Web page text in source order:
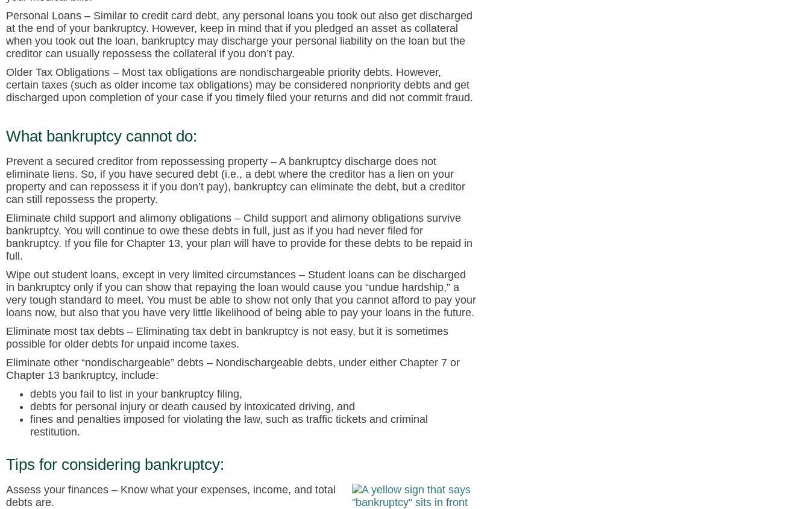
Personal Loans – Similar to credit card debt, any personal loans you took out also get discharged
at the end of your bankruptcy. However, keep in mind that if you pledged an asset as collateral
when you took out the loan, bankruptcy may discharge your personal liability on the loan but the
creditor can usually repossess the collateral if you don’t pay.
Older Tax Obligations – Most tax obligations are nondischargeable priority debts. However,
certain taxes (such as older income tax obligations) may be considered nonpriority debts and get
discharged upon completion of your case if you timely filed your returns and did not commit fraud.
What bankruptcy cannot do:
Prevent a secured creditor from repossessing property – A bankruptcy discharge does not
eliminate liens. So, if you have secured debt (i.e., a debt where the creditor has a lien on your
property and can repossess it if you don’t pay), bankruptcy can eliminate the debt, but a creditor
can still repossess the property.
Eliminate child support and alimony obligations – Child support and alimony obligations survive
bankruptcy. You will continue to owe these debts in full, just as if you had never filed for
bankruptcy. If you file for Chapter 13, your plan will have to provide for these debts to be repaid in
full.
Wipe out student loans, except in very limited circumstances – Student loans can be discharged
in bankruptcy only if you can show that repaying the loan would cause you “undue hardship,” a
very tough standard to meet. You must be able to show not only that you cannot afford to pay your
loans now, but also that you have very little likelihood of being able to pay your loans in the future.
Eliminate most tax debts – Eliminating tax debt in bankruptcy is not easy, but it is sometimes
possible for older debts for unpaid income taxes.
Eliminate other “nondischargeable” debts – Nondischargeable debts, under either Chapter 7 or
Chapter 13 bankruptcy, include:
debts you fail to list in your bankruptcy filing,
debts for personal injury or death caused by intoxicated driving, and
fines and penalties imposed for violating the law, such as traffic tickets and criminal
restitution.
Tips for considering bankruptcy:
Assess your finances – Know what your expenses, income, and total
debts are.